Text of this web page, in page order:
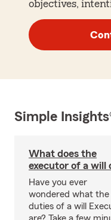
objectives,
Simple
What does the
executor of a will
Have you ever
wondered what the
duties of a will